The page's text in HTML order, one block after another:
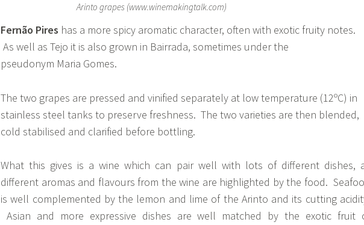
Arinto grapes (www.winemakingtalk.com)
Fernão Pires has a more spicy aromatic character, often with exotic fruity notes.
As well as Tejo it is also grown in Bairrada, sometimes under the
pseudonym Maria Gomes.
The two grapes are pressed and vinified separately at low temperature (12ºC) in
stainless steel tanks to preserve freshness. The two varieties are then blended,
cold stabilised and clarified before bottling.
What this gives is a wine which can pair well with lots of different dishes,
different aromas and flavours from the wine are highlighted by the food.
is well complemented by the lemon and lime of the Arinto and its cutting
Asian and more expressive dishes are well matched by the exotic fruit